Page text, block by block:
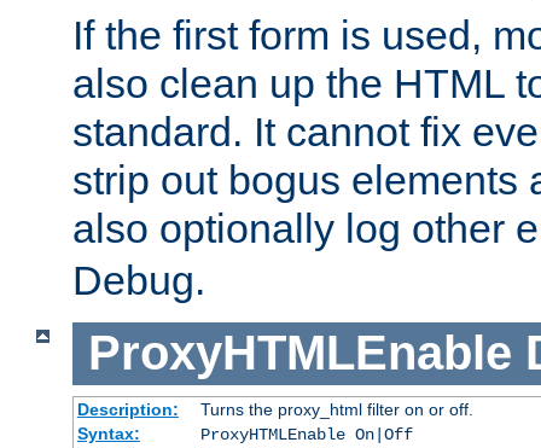
If the first form is used,
also clean up the HTML
standard. It cannot fix
strip out bogus elements
also optionally log other
Debug.
ProxyHTMLEnable
Description:
Turns the proxy_html filter on or off.
Syntax:
ProxyHTMLEnable On|Off